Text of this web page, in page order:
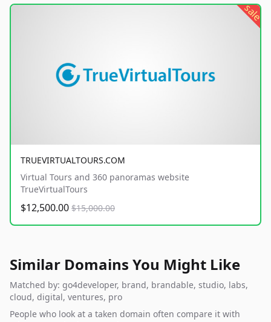
sale
TRUEVIRTUALTOURS.COM
Virtual Tours and 360 panoramas website
TrueVirtualTours
$12,500.00 $15,000.00
Similar Domains You Might Like
Matched by: go4developer, brand, brandable, studio, labs,
cloud, digital, ventures, pro
People who look at a taken domain often compare it with